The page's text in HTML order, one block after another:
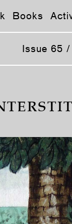
Books
Issue 65